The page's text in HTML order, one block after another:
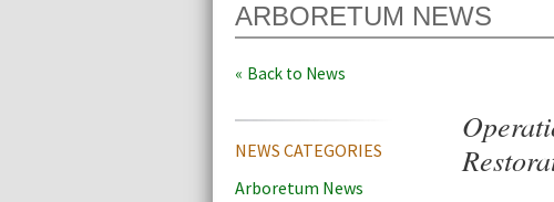
ARBORETUM NEWS
Back to News
NEWS CATEGORIES
Arboretum News